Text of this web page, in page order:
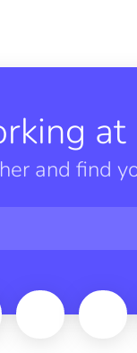
at
and find